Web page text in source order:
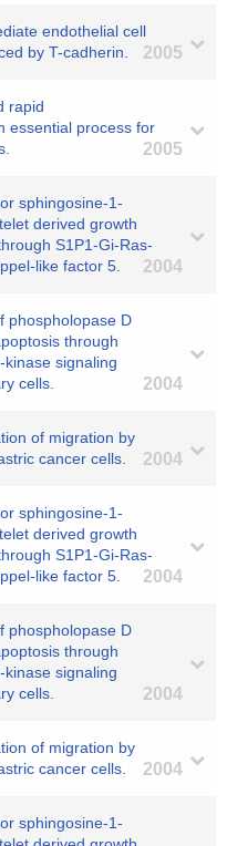
endothelial cell
by T-cadherin.
2005
rapid
essential process for
2005
sphingosine-1-
derived growth
S1P1-Gi-Ras-
like factor 5.
2004
phospholopase D
through
signaling
cells.
2004
of migration by
cancer cells.
2004
sphingosine-1-
derived growth
S1P1-Gi-Ras-
like factor 5.
2004
phospholopase D
through
signaling
cells.
2004
of migration by
cancer cells.
2004
sphingosine-1-